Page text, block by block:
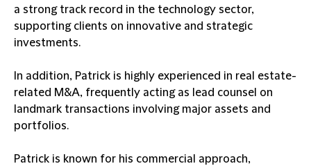
a strong track record in the technology sector,
supporting clients on innovative and strategic
investments.
In addition, Patrick is highly experienced in real estate-
related M&A, frequently acting as lead counsel on
landmark transactions involving major assets and
portfolios.
Patrick is known for his commercial approach,